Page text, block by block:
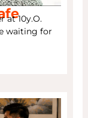
at 10y.O.
waiting for